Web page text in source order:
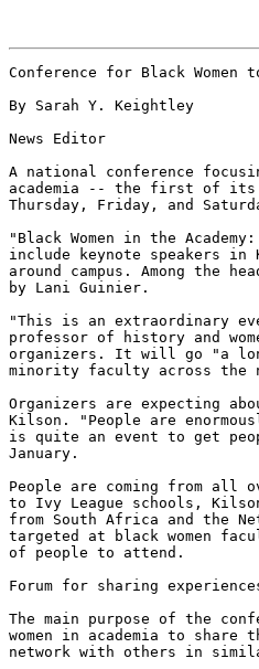
Conference for Black Women
By Sarah Y. Keightley
News Editor
A national conference
academia -- the first of
Thursday, Friday, and
"Black Women in the
include keynote speakers in
around campus. Among the
by Lani Guinier.
"This is an extraordinary
professor of history and
organizers. It will go "a
minority faculty across the
Organizers are expecting
Kilson. "People are
is quite an event to get
January.
People are coming from all
to Ivy League schools,
from South Africa and the
targeted at black women
of people to attend.
Forum for sharing
The main purpose of the
women in academia to
network with others in